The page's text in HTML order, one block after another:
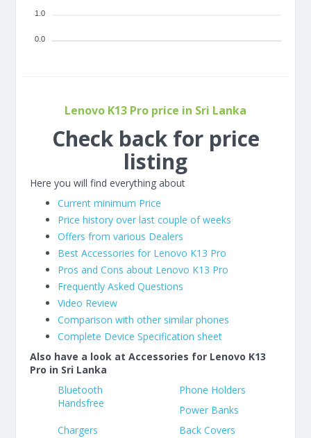
1.0
0.0
Lenovo K13 Pro price in Sri Lanka
Check back for price
listing
Here you will find everything about
Current minimum Price
Price history over last couple of weeks
Offers from various Dealers
Best Accessories for Lenovo K13 Pro
Pros and Cons about Lenovo K13 Pro
Frequently Asked Questions
Video Review
Comparison with other similar phones
Complete Device Specification sheet
Also have a look at Accessories for Lenovo K13
Pro in Sri Lanka
Bluetooth
Handsfree
Phone Holders
Power Banks
Chargers
Back Covers